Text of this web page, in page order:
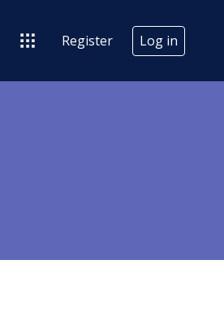
Register Log in